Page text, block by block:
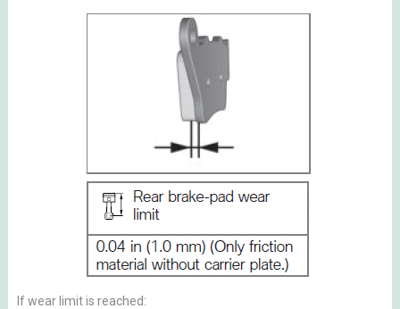
If wear limit is reached: